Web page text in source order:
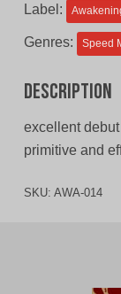
Label:
Genres: Speed
Description
excellent
primitive and
SKU: AWA-014